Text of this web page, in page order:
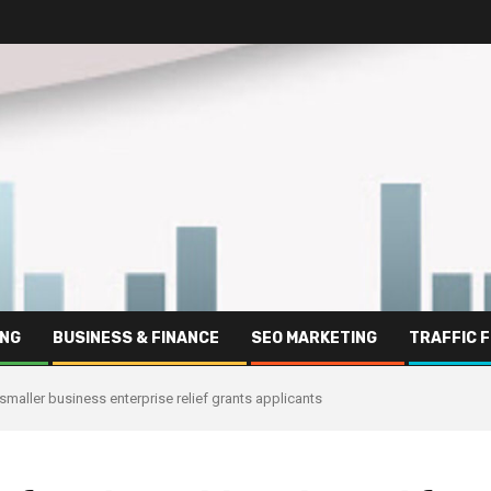
BUSINESS & FINANCE SEO MARKETING TRAFFIC
business enterprise relief grants applicants